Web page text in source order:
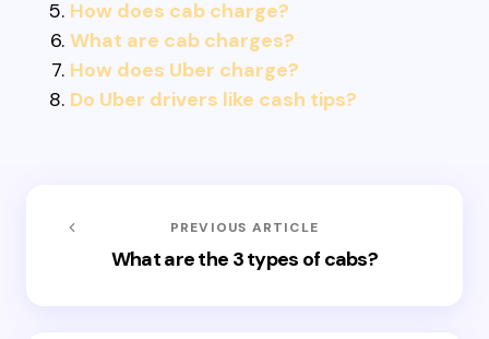
How does cab charge?
What are cab charges?
How does Uber charge?
Do Uber drivers like cash tips?
PREVIOUS ARTICLE
What are the 3 types of cabs?